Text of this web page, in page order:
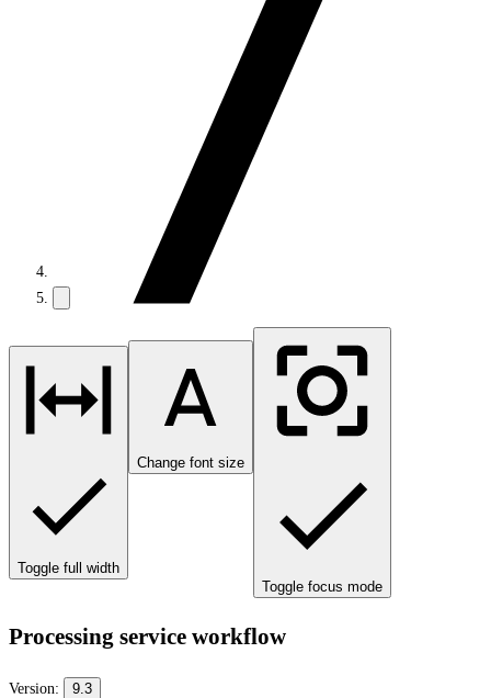
Toggle full width
Change font size
Toggle focus mode
Processing service workflow
Version: 9.3